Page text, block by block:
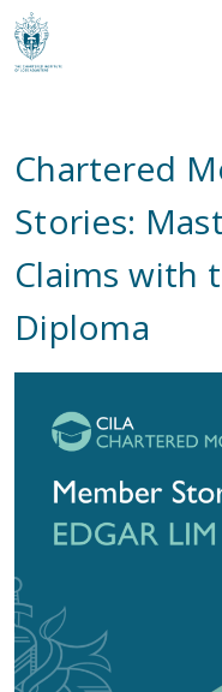
What are you
Chartered
Stories:
Claims with
Diploma